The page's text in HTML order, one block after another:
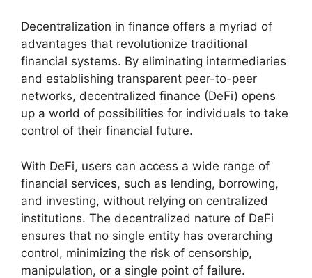
Decentralization in finance offers a myriad of
advantages that revolutionize traditional
financial systems. By eliminating intermediaries
and establishing transparent peer-to-peer
networks, decentralized finance (DeFi) opens
up a world of possibilities for individuals to take
control of their financial future.
With DeFi, users can access a wide range of
financial services, such as lending, borrowing,
and investing, without relying on centralized
institutions. The decentralized nature of DeFi
ensures that no single entity has overarching
control, minimizing the risk of censorship,
manipulation, or a single point of failure.